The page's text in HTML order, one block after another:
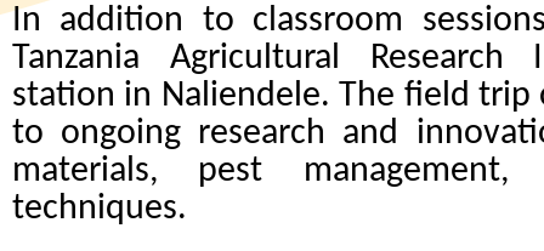
In addition to classroom
Tanzania Agricultural Research
station in Naliendele. The field
to ongoing research and
materials, pest
techniques.